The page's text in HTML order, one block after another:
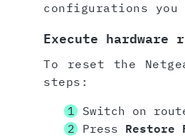
configurations you
Execute hardware
To reset the
steps:
Switch on
Press Restore